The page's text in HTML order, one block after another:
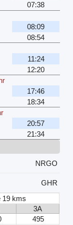
07:38
08:09
08:54
11:24
12:20
17:46
18:34
20:57
21:34
NRGO
GHR
19 kms
3A
495